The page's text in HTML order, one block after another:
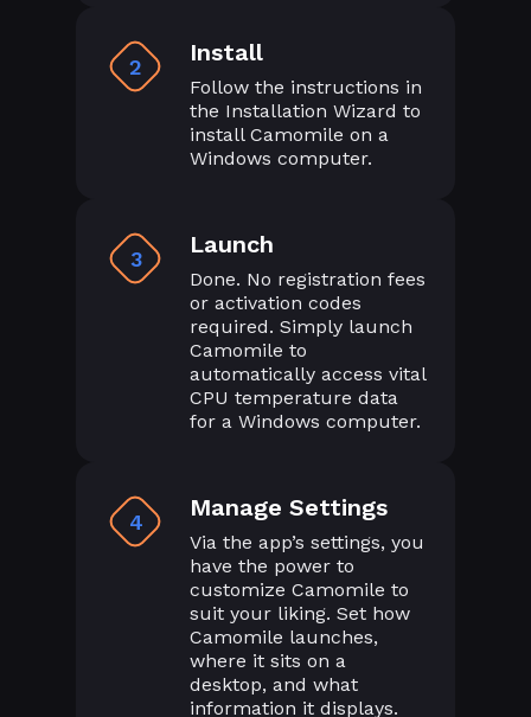
2 Install
Follow the instructions in
the Installation Wizard to
install Camomile on a
Windows computer.
3 Launch
Done. No registration fees
or activation codes
required. Simply launch
Camomile to
automatically access vital
CPU temperature data
for a Windows computer.
4 Manage Settings
Via the app’s settings, you
have the power to
customize Camomile to
suit your liking. Set how
Camomile launches,
where it sits on a
desktop, and what
information it displays.